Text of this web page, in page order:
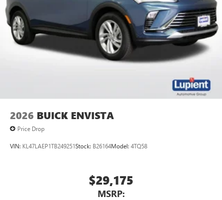
2026 BUICK ENVISTA
Price Drop
VIN: KL47LAEP1TB249251Stock: B26164Model: 4TQ58
$29,175
MSRP: